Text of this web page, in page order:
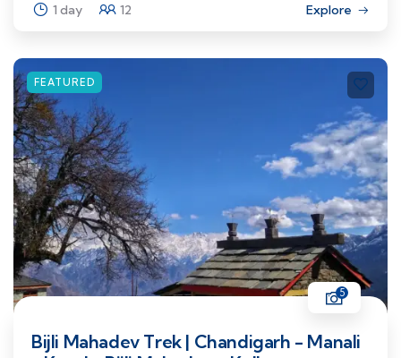
1 day 12 Explore
FEATURED
5
Bijli Mahadev Trek | Chandigarh - Manali